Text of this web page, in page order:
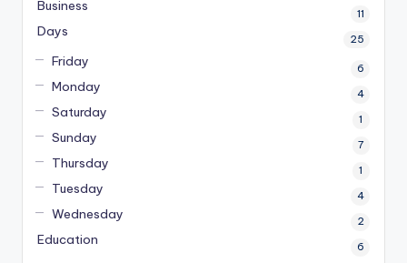
Business 11
Days 25
Friday 6
Monday 4
Saturday 1
Sunday 7
Thursday 1
Tuesday 4
Wednesday 2
Education 6